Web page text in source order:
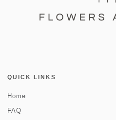
QUICK LINKS
Home
FAQ